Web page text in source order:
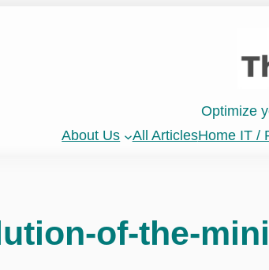
Optimize
About Us
All ArticlesHome IT /
of-the-